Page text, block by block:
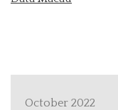
October 2022